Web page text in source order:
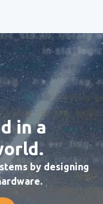
in a
by designing